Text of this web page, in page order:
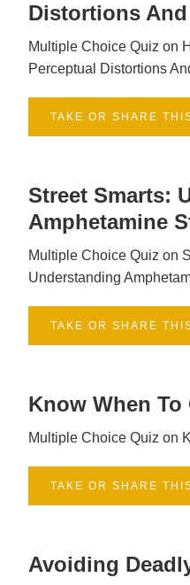
Distortions
Multiple Choice Quiz on
Perceptual Distortions
TAKE OR SHARE
Street Smarts:
Amphetamine
Multiple Choice Quiz on
Understanding
TAKE OR SHARE
Know When To
Multiple Choice Quiz on
TAKE OR SHARE
Avoiding